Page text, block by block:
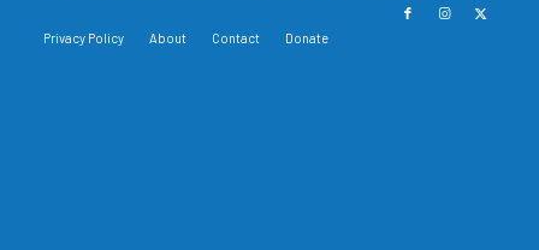
Privacy Policy About Contact Donate